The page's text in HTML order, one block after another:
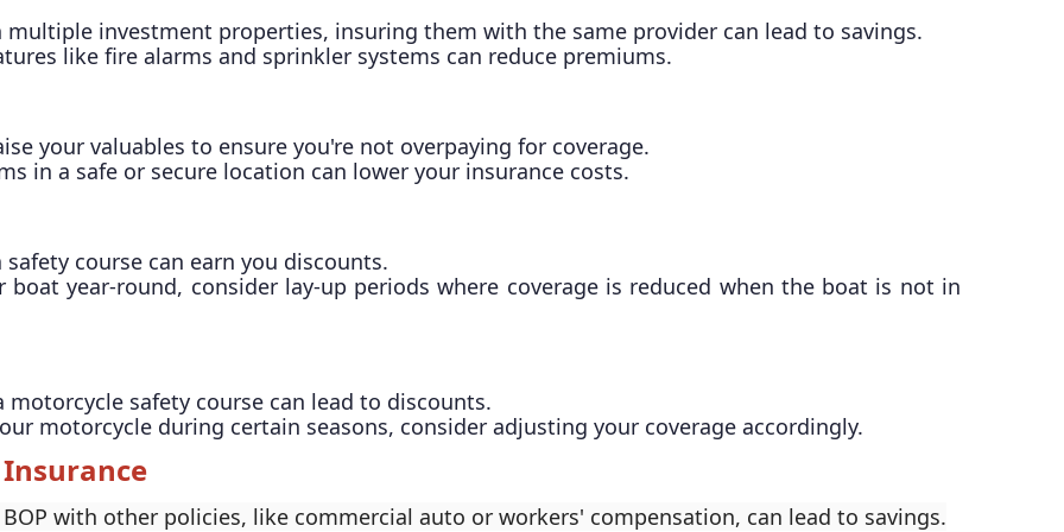
multiple investment properties, insuring them with the same provider can lead to savings.
like fire alarms and sprinkler systems can reduce premiums.
your valuables to ensure you're not overpaying for coverage.
in a safe or secure location can lower your insurance costs.
course can earn you discounts.
year-round, consider lay-up periods where coverage is reduced when the boat is not in
motorcycle safety course can lead to discounts.
motorcycle during certain seasons, consider adjusting your coverage accordingly.
Insurance
with other policies, like commercial auto or workers' compensation, can lead to savings.